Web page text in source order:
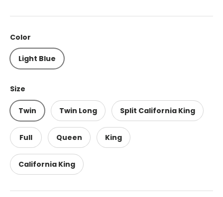
Color
Light Blue
Size
Twin Twin Long Split California King
Full Queen King
California King